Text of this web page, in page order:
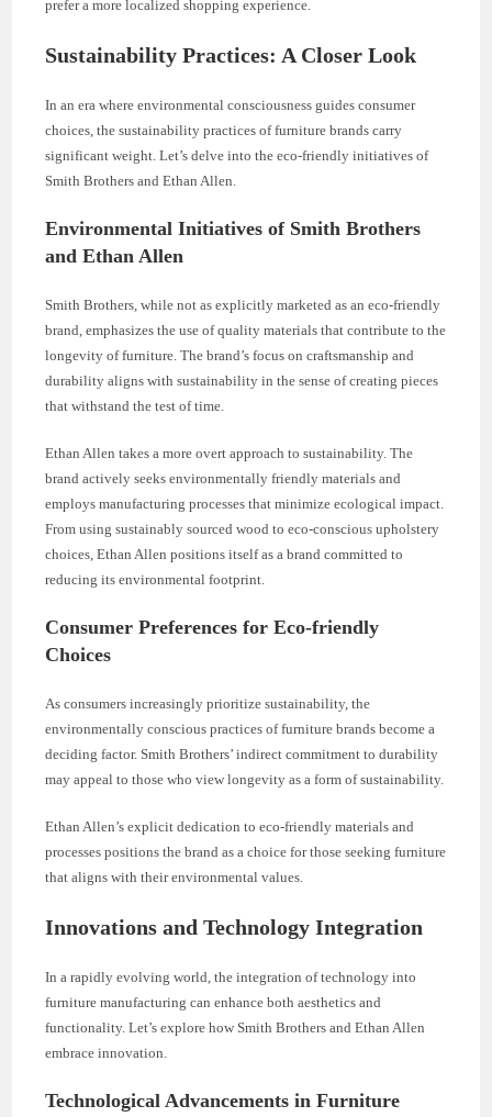
prefer a more localized shopping experience.
Sustainability Practices: A Closer Look
In an era where environmental consciousness guides consumer
choices, the sustainability practices of furniture brands carry
significant weight. Let’s delve into the eco-friendly initiatives of
Smith Brothers and Ethan Allen.
Environmental Initiatives of Smith Brothers
and Ethan Allen
Smith Brothers, while not as explicitly marketed as an eco-friendly
brand, emphasizes the use of quality materials that contribute to the
longevity of furniture. The brand’s focus on craftsmanship and
durability aligns with sustainability in the sense of creating pieces
that withstand the test of time.
Ethan Allen takes a more overt approach to sustainability. The
brand actively seeks environmentally friendly materials and
employs manufacturing processes that minimize ecological impact.
From using sustainably sourced wood to eco-conscious upholstery
choices, Ethan Allen positions itself as a brand committed to
reducing its environmental footprint.
Consumer Preferences for Eco-friendly
Choices
As consumers increasingly prioritize sustainability, the
environmentally conscious practices of furniture brands become a
deciding factor. Smith Brothers’ indirect commitment to durability
may appeal to those who view longevity as a form of sustainability.
Ethan Allen’s explicit dedication to eco-friendly materials and
processes positions the brand as a choice for those seeking furniture
that aligns with their environmental values.
Innovations and Technology Integration
In a rapidly evolving world, the integration of technology into
furniture manufacturing can enhance both aesthetics and
functionality. Let’s explore how Smith Brothers and Ethan Allen
embrace innovation.
Technological Advancements in Furniture